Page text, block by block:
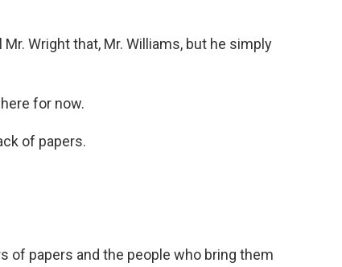
Wright that, Mr. Williams, but he simply
for now.
of papers.
of papers and the people who bring them